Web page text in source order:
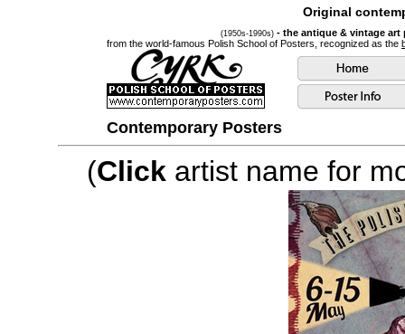
Original
(1950s-1990s) - the antique & vintage
from the world-famous Polish School of Posters, recognized as the
Contemporary Posters
(Click artist name for